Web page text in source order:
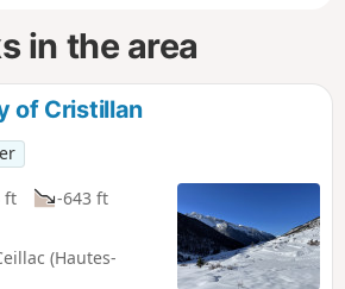
in the area
of Cristillan
ft
-643 ft
(Hautes-